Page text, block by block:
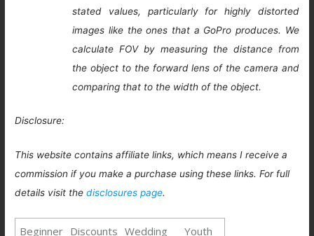
stated values, particularly for highly distorted
images like the ones that a GoPro produces. We
calculate FOV by measuring the distance from
the object to the forward lens of the camera and
comparing that to the width of the object.
Disclosure:
This website contains affiliate links, which means I receive a
commission if you make a purchase using these links. For full
details visit thedisclosures page.
Beginner Discounts Wedding Youth